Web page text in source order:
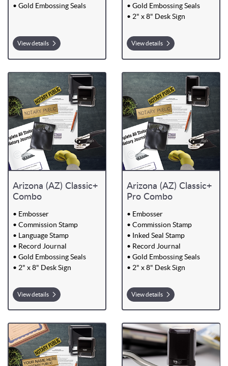
• Gold Embossing Seals
View details
• Gold Embossing Seals
• 2" x 8" Desk Sign
View details
Arizona (AZ) Classic+
Combo
• Embosser
• Commission Stamp
• Language Stamp
• Record Journal
• Gold Embossing Seals
• 2" x 8" Desk Sign
View details
Arizona (AZ) Classic+
Pro Combo
• Embosser
• Commission Stamp
• Inked Seal Stamp
• Record Journal
• Gold Embossing Seals
• 2" x 8" Desk Sign
View details